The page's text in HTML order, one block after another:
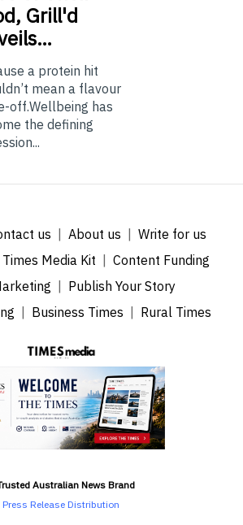
Grill'd
a protein hit
mean a flavour
off.Wellbeing has
the defining
us About us
Write for us
Media Kit
Content Funding
Publish Your Story
Business Times Rural Times
Australian News Brand
Press Release Distribution